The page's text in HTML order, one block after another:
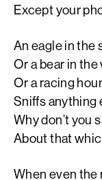
Except your
An eagle in the
Or a bear in
Or a racing
Sniffs anything
Why don’t you
About that
When even